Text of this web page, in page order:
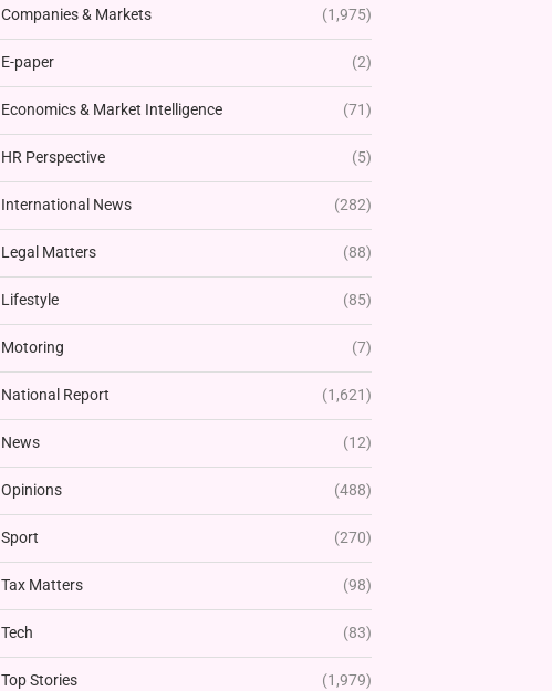
Companies & Markets (1,975)
E-paper (2)
Economics & Market Intelligence (71)
HR Perspective (5)
International News (282)
Legal Matters (88)
Lifestyle (85)
Motoring (7)
National Report (1,621)
News (12)
Opinions (488)
Sport (270)
Tax Matters (98)
Tech (83)
Top Stories (1,979)